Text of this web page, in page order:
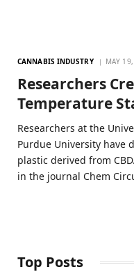
CANNABIS INDUSTRY MAY
Researchers
Temperature
Researchers at the
Purdue University have
plastic derived from
in the journal Chem
Top Posts